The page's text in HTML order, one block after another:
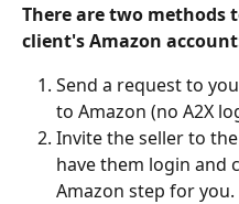
There are two methods
client's Amazon
Send a request to
to Amazon (no A2X
Invite the seller to the
have them login and
Amazon step for you.